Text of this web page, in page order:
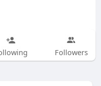
Followers